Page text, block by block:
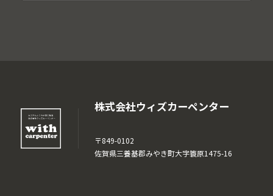
株式会社ウィズカーペンター
〒849-0102
佐賀県三養基郡みやき町大字簑原1475-16